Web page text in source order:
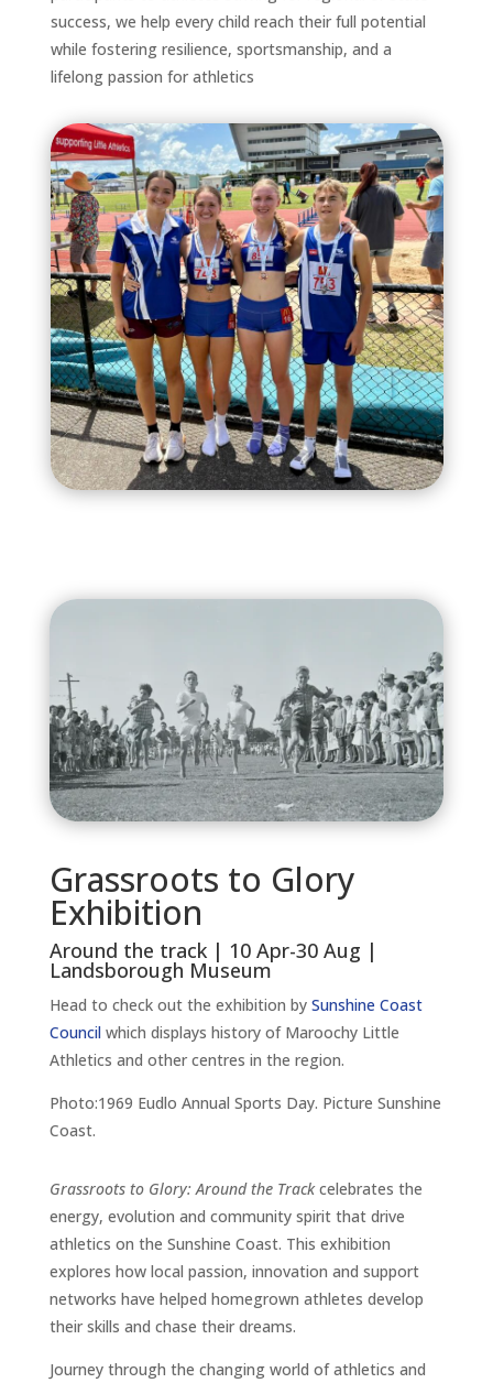
success, we help every child reach their full potential
while fostering resilience, sportsmanship, and a
lifelong passion for athletics
Grassroots to Glory
Exhibition
Around the track | 10 Apr-30 Aug |
Landsborough Museum
Head to check out the exhibition by Sunshine Coast
Councilwhich displays history of Maroochy Little
Athletics and other centres in the region.
Photo:1969 Eudlo Annual Sports Day. Picture Sunshine
Coast.
Grassroots to Glory: Around the Trackcelebrates the
energy, evolution and community spirit that drive
athletics on the Sunshine Coast. This exhibition
explores how local passion, innovation and support
networks have helped homegrown athletes develop
their skills and chase their dreams.
Journey through the changing world of athletics and